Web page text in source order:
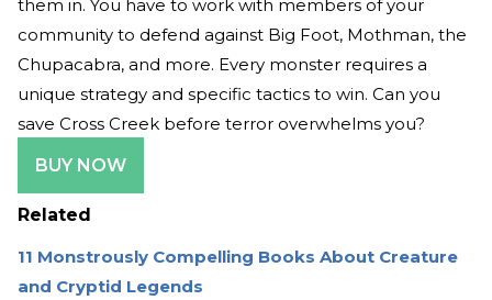
them in. You have to work with members of your
community to defend against Big Foot, Mothman, the
Chupacabra, and more. Every monster requires a
unique strategy and specific tactics to win. Can you
save Cross Creek before terror overwhelms you?
BUY NOW
Related
11 Monstrously Compelling Books About Creature
and Cryptid Legends